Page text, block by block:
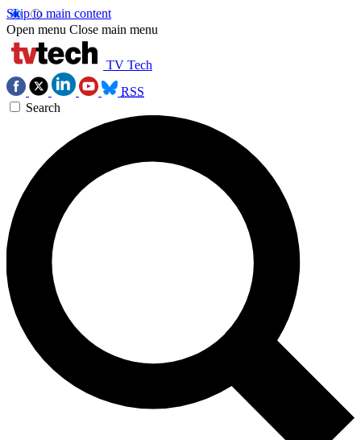
Skip to main content
Open menu Close main menu
TV Tech
RSS
Search